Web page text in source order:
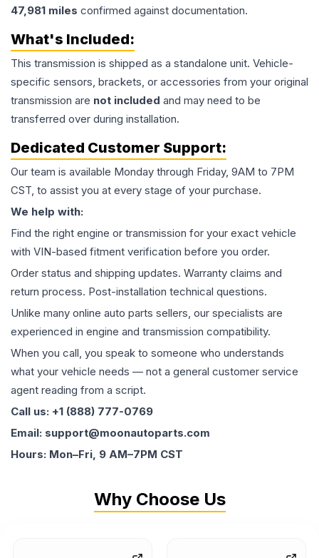
47,981 miles confirmed against documentation.
What's Included:
This transmission is shipped as a standalone unit. Vehicle-
specific sensors, brackets, or accessories from your original
transmission are not included and may need to be
transferred over during installation.
Dedicated Customer Support:
Our team is available Monday through Friday, 9AM to 7PM
CST, to assist you at every stage of your purchase.
We help with:
Find the right engine or transmission for your exact vehicle
with VIN-based fitment verification before you order.
Order status and shipping updates. Warranty claims and
return process. Post-installation technical questions.
Unlike many online auto parts sellers, our specialists are
experienced in engine and transmission compatibility.
When you call, you speak to someone who understands
what your vehicle needs — not a general customer service
agent reading from a script.
Call us: +1 (888) 777-0769
Email: support@moonautoparts.com
Hours: Mon–Fri, 9 AM–7PM CST
Why Choose Us